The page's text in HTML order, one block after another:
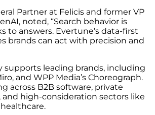
Partner at Felicis and former VP
noted, “Search behavior is
to answers. Evertune’s data-first
brands can act with precision and
supports leading brands, including
and WPP Media’s Choreograph.
across B2B software, private
high-consideration sectors like